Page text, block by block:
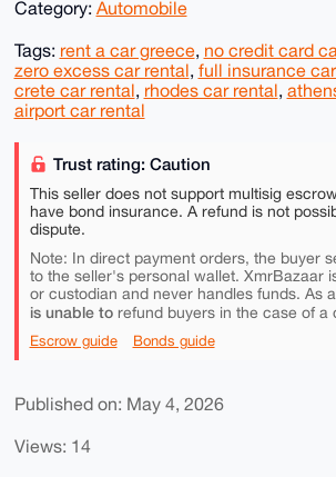
Category: Automobile
Tags: rent a car greece, no credit card
zero excess car rental, full insurance
crete car rental, rhodes car rental,
airport car rental
Trust rating: Caution
This seller does not support multisig
have bond insurance. A refund is not
dispute.
Note: In direct payment orders, the buyer
to the seller's personal wallet. XmrBazaar
or custodian and never handles funds. As
is unable torefund buyers in the case of a
Escrow guide Bonds guide
Published on: May 4, 2026
Views: 14